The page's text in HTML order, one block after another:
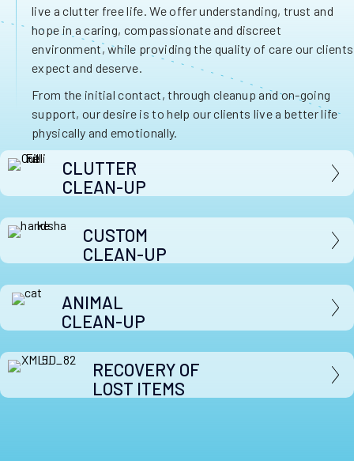
live a clutter free life. We offer understanding, trust and
hope in a caring, compassionate and discreet
environment, while providing the quality of care our clients
expect and deserve.
From the initial contact, through cleanup and on-going
support, our desire is to help our clients live a better life
physically and emotionally.
CLUTTER
CLEAN-UP
CUSTOM
CLEAN-UP
ANIMAL
CLEAN-UP
RECOVERY OF
LOST ITEMS